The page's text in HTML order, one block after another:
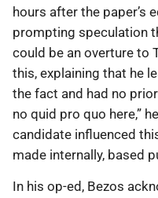
hours after the paper’s
prompting speculation
could be an overture to
this, explaining that he
the fact and had no
no quid pro quo here,”
candidate influenced
made internally, based
In his op-ed, Bezos